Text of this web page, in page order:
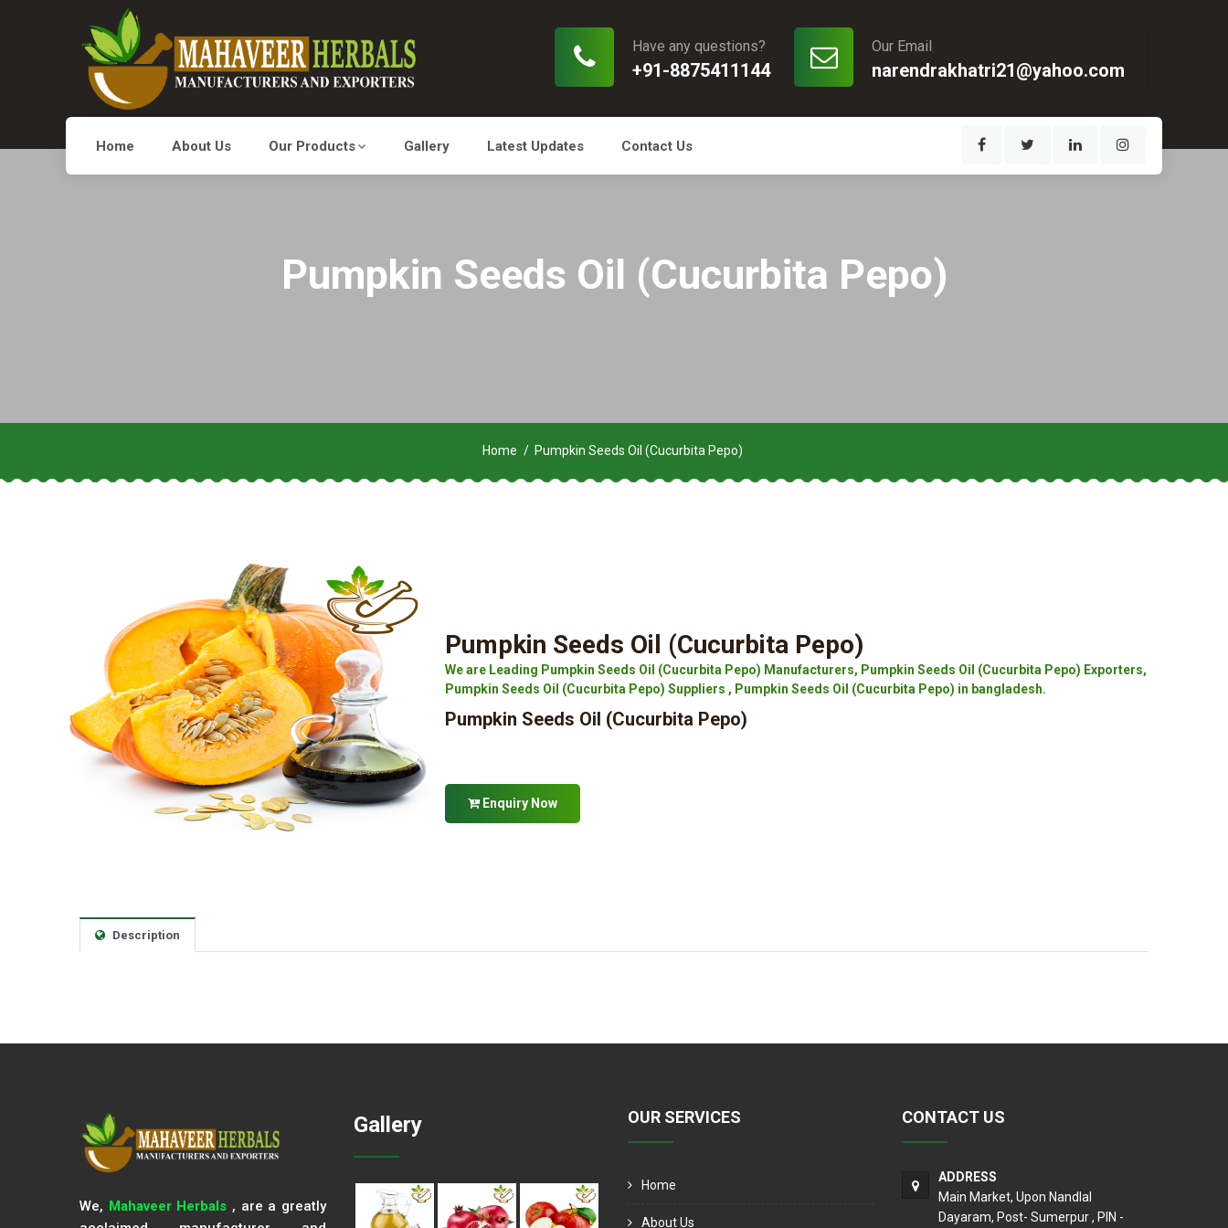
Our Email
narendrakhatri21@yahoo.com
Have any questions?
+91-8875411144
Home About Us Our Products Gallery Latest Updates Contact Us
Pumpkin Seeds Oil (Cucurbita Pepo)
Home Pumpkin Seeds Oil (Cucurbita Pepo)
Pumpkin Seeds Oil (Cucurbita Pepo)
We are Leading Pumpkin Seeds Oil (Cucurbita Pepo) Manufacturers, Pumpkin Seeds Oil (Cucurbita Pepo) Exporters,
Pumpkin Seeds Oil (Cucurbita Pepo) Suppliers , Pumpkin Seeds Oil (Cucurbita Pepo) in bangladesh.
Pumpkin Seeds Oil (Cucurbita Pepo)
Enquiry Now
Description
We, Mahaveer Herbals , are a greatly
Gallery OUR SERVICES
Home
About Us
CONTACT US
ADDRESS
Main Market, Upon Nandlal
Dayaram, Post- Sumerpur , PIN -